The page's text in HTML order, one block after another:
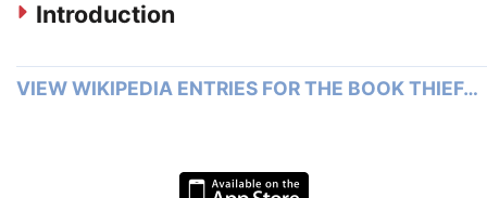
Introduction
VIEW WIKIPEDIA ENTRIES FOR THE BOOK THIEF…